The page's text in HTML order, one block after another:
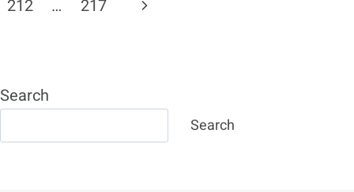
PULEV
9
212
… 217
Next
Search
Search